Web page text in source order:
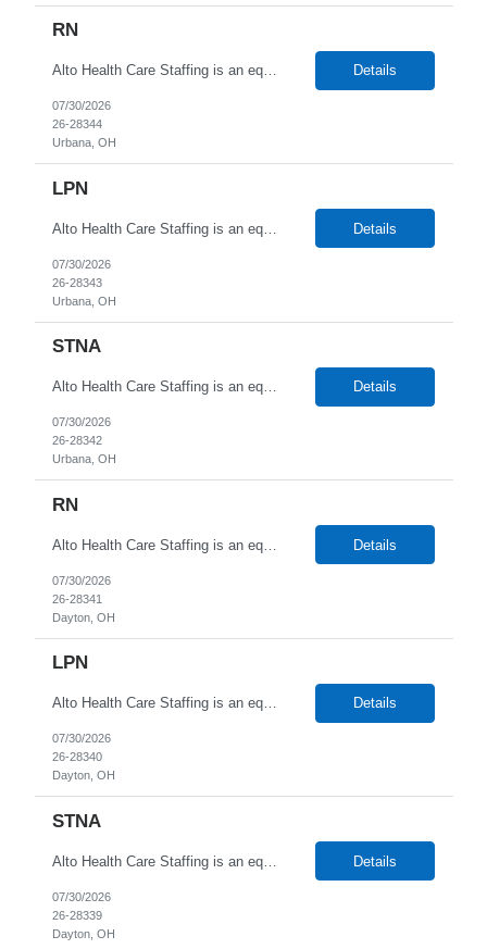
RN
Alto Health Care Staffing is an equal opportunity employer that is committed to diversity and inclusion in the workplace. We prohibit discrimination and harassment of any kind based on race, color, sex, religion, sexual orientation, national origin, disability, genetic information, pregnancy, or any other protected characteristic as outlined by federal, state, or geographical laws. Details
07/30/2026
26-28344
Urbana, OH
LPN
Alto Health Care Staffing is an equal opportunity employer that is committed to diversity and inclusion in the workplace. We prohibit discrimination and harassment of any kind based on race, color, sex, religion, sexual orientation, national origin, disability, genetic information, pregnancy, or any other protected characteristic as outlined by federal, state, or geographical laws. Details
07/30/2026
26-28343
Urbana, OH
STNA
Alto Health Care Staffing is an equal opportunity employer that is committed to diversity and inclusion in the workplace. We prohibit discrimination and harassment of any kind based on race, color, sex, religion, sexual orientation, national origin, disability, genetic information, pregnancy, or any other protected characteristic as outlined by federal, state, or geographical laws. Details
07/30/2026
26-28342
Urbana, OH
RN
Alto Health Care Staffing is an equal opportunity employer that is committed to diversity and inclusion in the workplace. We prohibit discrimination and harassment of any kind based on race, color, sex, religion, sexual orientation, national origin, disability, genetic information, pregnancy, or any other protected characteristic as outlined by federal, state, or geographical laws. Details
07/30/2026
26-28341
Dayton, OH
LPN
Alto Health Care Staffing is an equal opportunity employer that is committed to diversity and inclusion in the workplace. We prohibit discrimination and harassment of any kind based on race, color, sex, religion, sexual orientation, national origin, disability, genetic information, pregnancy, or any other protected characteristic as outlined by federal, state, or geographical laws. Details
07/30/2026
26-28340
Dayton, OH
STNA
Alto Health Care Staffing is an equal opportunity employer that is committed to diversity and inclusion in the workplace. We prohibit discrimination and harassment of any kind based on race, color, sex, religion, sexual orientation, national origin, disability, genetic information, pregnancy, or any other protected characteristic as outlined by federal, state, or geographical laws. Details
07/30/2026
26-28339
Dayton, OH